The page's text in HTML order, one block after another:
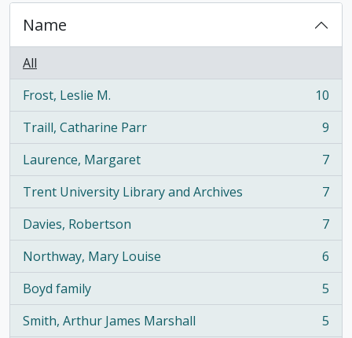
Name
All
Frost, Leslie M.
, 10 results
10
Traill, Catharine Parr
, 9 results
9
Laurence, Margaret
, 7 results
7
Trent University Library and Archives
, 7 results
7
Davies, Robertson
, 7 results
7
Northway, Mary Louise
, 6 results
6
Boyd family
, 5 results
5
Smith, Arthur James Marshall
, 5 results
5